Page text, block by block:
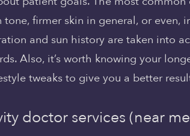
firmer skin in general, or even,
and sun history are taken into
Also, it’s worth knowing your
tweaks to give you a better
doctor services (near